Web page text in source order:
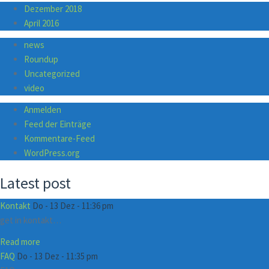
Dezember 2018
April 2016
news
Roundup
Uncategorized
video
Anmelden
Feed der Einträge
Kommentare-Feed
WordPress.org
Latest post
Kontakt Do - 13 Dez - 11:36 pm
get in kontakt…
Read more
FAQ Do - 13 Dez - 11:35 pm